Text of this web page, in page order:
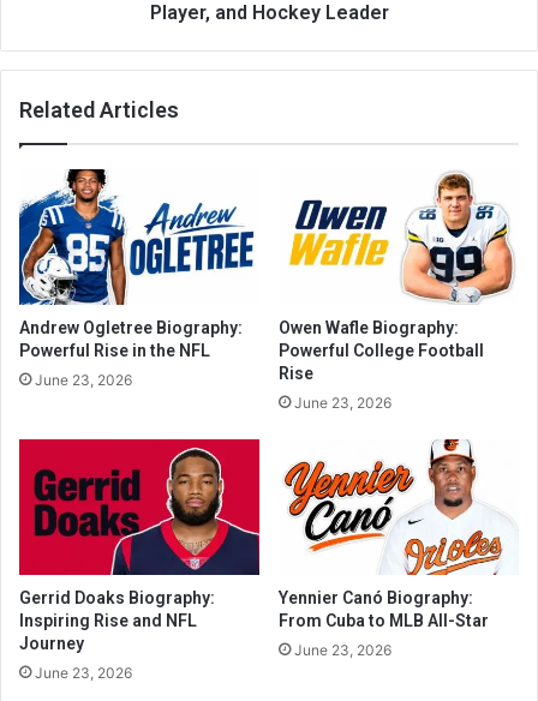
Player, and Hockey Leader
Related Articles
Andrew Ogletree Biography:
Powerful Rise in the NFL
June 23, 2026
Owen Wafle Biography:
Powerful College Football
Rise
June 23, 2026
Gerrid Doaks Biography:
Inspiring Rise and NFL
Journey
June 23, 2026
Yennier Canó Biography:
From Cuba to MLB All-Star
June 23, 2026